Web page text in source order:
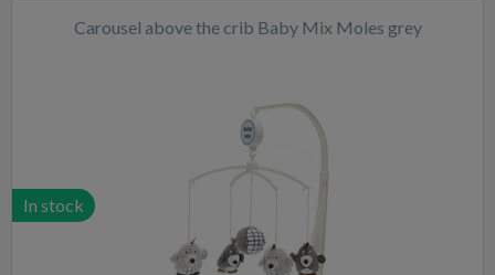
Carousel above the crib Baby Mix Moles grey
In stock